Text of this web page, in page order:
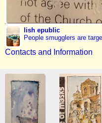
lish epublic
People smugglers are
Contacts and Information